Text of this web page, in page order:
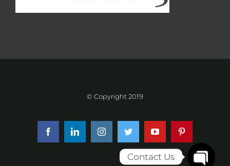
© Copyright 2019
FacebookLinkedInInstagramTwitter YouTube
Contact Us